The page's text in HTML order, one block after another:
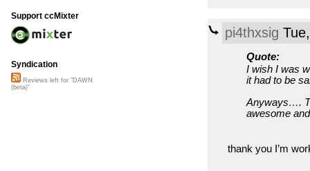
pi4thxsig
Quote:
I wish I was
it had to be
Anyways….
awesome
thank you I’m
Support ccMixter
Syndication
Reviews left for "DAWN
(beta)"